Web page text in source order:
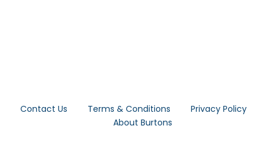
Contact Us Terms & Conditions
Privacy Policy
About Burtons